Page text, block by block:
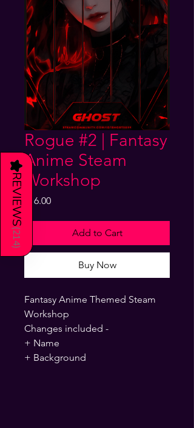
Rogue #2 | Fantasy
Anime Steam
Workshop
$16.00Price
Add to Cart
Buy Now
Fantasy Anime Themed Steam
Workshop
Changes included -
+ Name
+ Background
★
REVIEWS
(
214
)